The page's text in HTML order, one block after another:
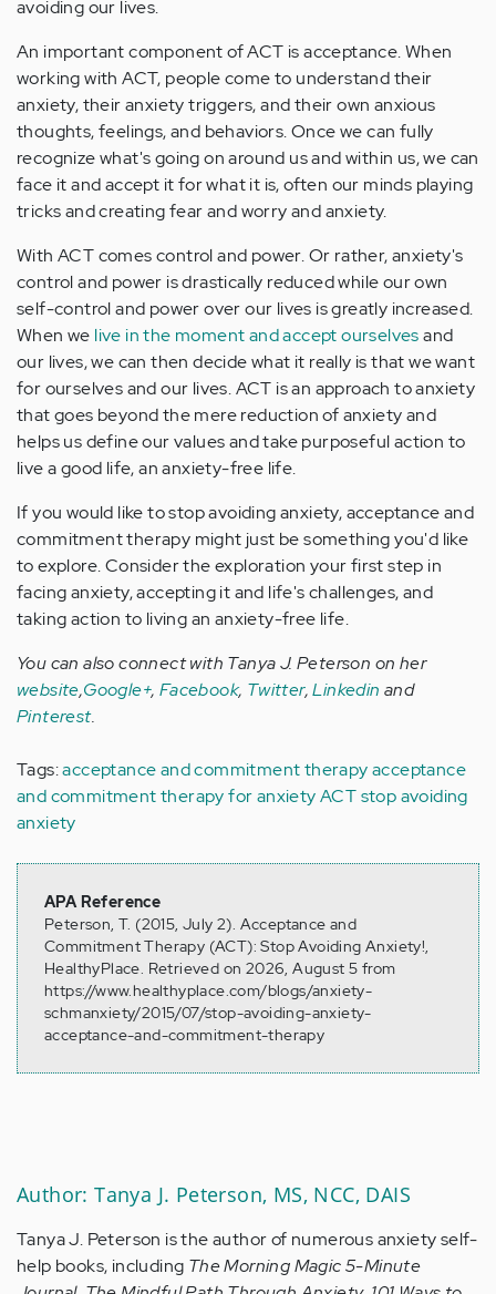
avoiding our lives.
An important component of ACT is acceptance. When
working with ACT, people come to understand their
anxiety, their anxiety triggers, and their own anxious
thoughts, feelings, and behaviors. Once we can fully
recognize what's going on around us and within us, we can
face it and accept it for what it is, often our minds playing
tricks and creating fear and worry and anxiety.
With ACT comes control and power. Or rather, anxiety's
control and power is drastically reduced while our own
self-control and power over our lives is greatly increased.
When we live in the moment and accept ourselvesand
our lives, we can then decide what it really is that we want
for ourselves and our lives. ACT is an approach to anxiety
that goes beyond the mere reduction of anxiety and
helps us define our values and take purposeful action to
live a good life, an anxiety-free life.
If you would like to stop avoiding anxiety, acceptance and
commitment therapy might just be something you'd like
to explore. Consider the exploration your first step in
facing anxiety, accepting it and life's challenges, and
taking action to living an anxiety-free life.
You can also connect with Tanya J. Peterson on her
website,Google+, Facebook, Twitter,Linkedin and
Pinterest.
Tags:acceptance and commitment therapyacceptance
and commitment therapy for anxietyACTstop avoiding
anxiety
APA Reference
Peterson, T. (2015, July 2). Acceptance and
Commitment Therapy (ACT): Stop Avoiding Anxiety!,
HealthyPlace. Retrieved on 2026, August 5 from
https://www.healthyplace.com/blogs/anxiety-
schmanxiety/2015/07/stop-avoiding-anxiety-
acceptance-and-commitment-therapy
Author: Tanya J. Peterson, MS, NCC, DAIS
Tanya J. Peterson is the author of numerous anxiety self-
help books, including The Morning Magic 5-Minute